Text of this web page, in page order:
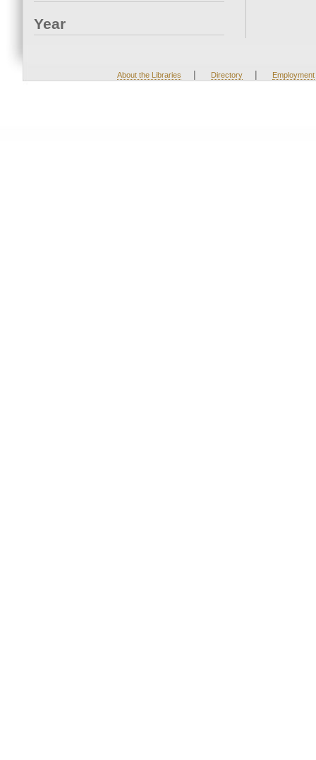
Year
About the Libraries | Directory | Employment